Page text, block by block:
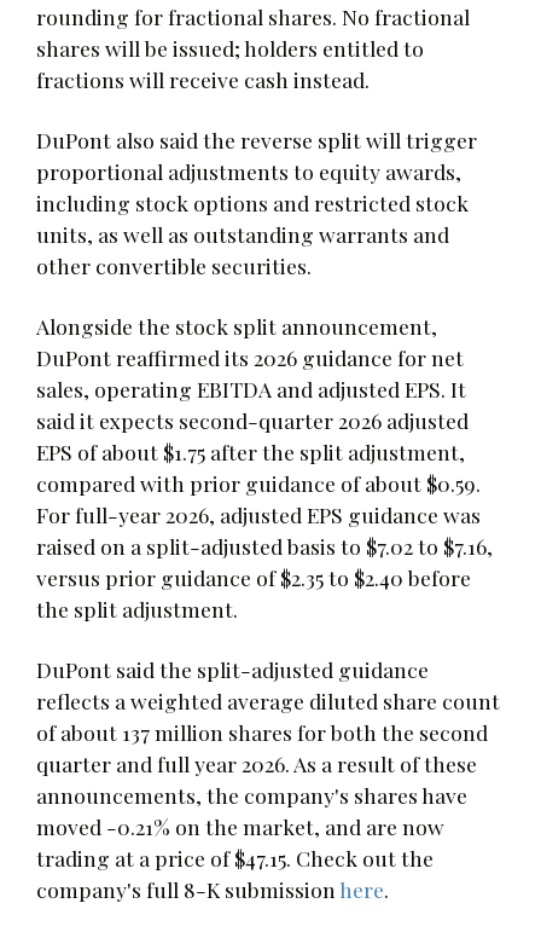
rounding for fractional shares. No fractional
shares will be issued; holders entitled to
fractions will receive cash instead.
DuPont also said the reverse split will trigger
proportional adjustments to equity awards,
including stock options and restricted stock
units, as well as outstanding warrants and
other convertible securities.
Alongside the stock split announcement,
DuPont reaffirmed its 2026 guidance for net
sales, operating EBITDA and adjusted EPS. It
said it expects second-quarter 2026 adjusted
EPS of about $1.75 after the split adjustment,
compared with prior guidance of about $0.59.
For full-year 2026, adjusted EPS guidance was
raised on a split-adjusted basis to $7.02 to $7.16,
versus prior guidance of $2.35 to $2.40 before
the split adjustment.
DuPont said the split-adjusted guidance
reflects a weighted average diluted share count
of about 137 million shares for both the second
quarter and full year 2026. As a result of these
announcements, the company's shares have
moved -0.21% on the market, and are now
trading at a price of $47.15. Check out the
company's full 8-K submission here.